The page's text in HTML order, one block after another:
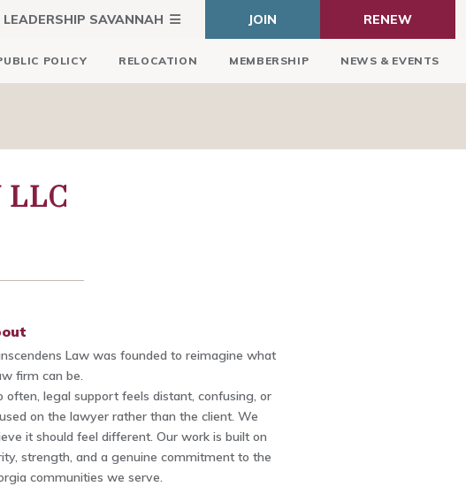
LEADERSHIP SAVANNAH JOIN RENEW
POLICY RELOCATION MEMBERSHIP NEWS & EVENTS
Law was founded to reimagine what
firm can be.
often, legal support feels distant, confusing, or
on the lawyer rather than the client. We
it should feel different. Our work is built on
strength, and a genuine commitment to the
communities we serve.